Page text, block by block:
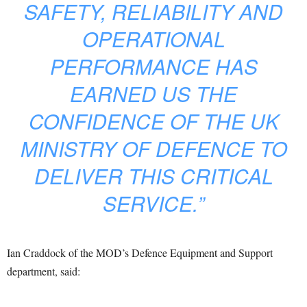
SAFETY, RELIABILITY AND
OPERATIONAL
PERFORMANCE HAS
EARNED US THE
CONFIDENCE OF THE UK
MINISTRY OF DEFENCE TO
DELIVER THIS CRITICAL
SERVICE.”
Ian Craddock of the MOD’s Defence Equipment and Support
department, said: